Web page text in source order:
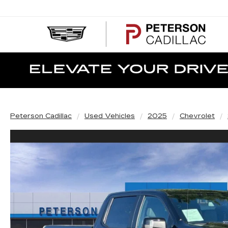
Peterson Cadillac Used Vehicles 2025 Chevrolet